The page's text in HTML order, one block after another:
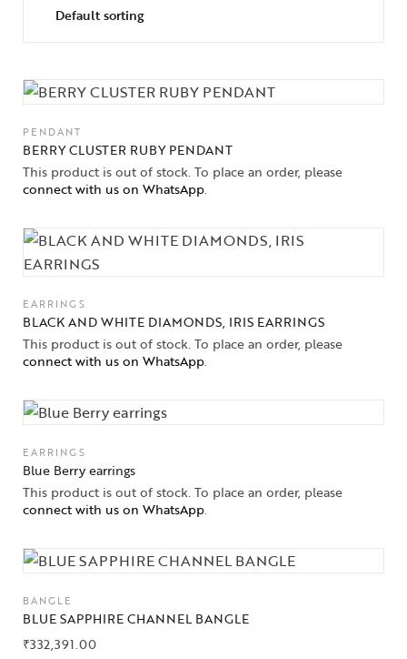
PENDANT
BERRY CLUSTER RUBY PENDANT
This product is out of stock. To place an order, please
connect with us on WhatsApp.
EARRINGS
BLACK AND WHITE DIAMONDS, IRIS EARRINGS
This product is out of stock. To place an order, please
connect with us on WhatsApp.
EARRINGS
Blue Berry earrings
This product is out of stock. To place an order, please
connect with us on WhatsApp.
BANGLE
BLUE SAPPHIRE CHANNEL BANGLE
₹332,391.00